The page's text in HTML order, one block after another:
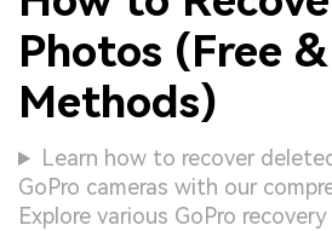
Photos (Free &
Methods)
Learn how to recover
GoPro cameras with our
Explore various GoPro